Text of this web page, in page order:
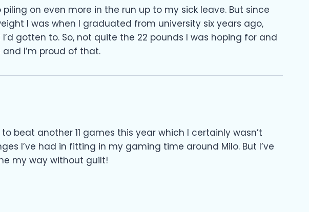
on even more in the run up to my sick leave. But since
I was when I graduated from university six years ago,
gotten to. So, not quite the 22 pounds I was hoping for and
I’m proud of that.
beat another 11 games this year which I certainly wasn’t
I’ve had in fitting in my gaming time around Milo. But I’ve
my way without guilt!